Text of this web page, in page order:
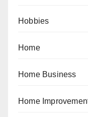
Hobbies
Home
Home Business
Home